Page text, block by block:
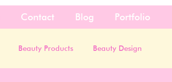
Contact Blog Portfolio
Beauty Products Beauty Design